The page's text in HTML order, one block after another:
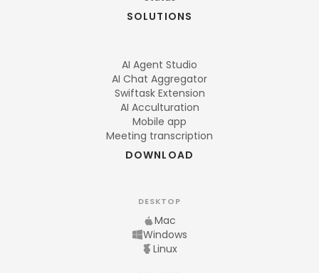
SOLUTIONS
AI Agent Studio
AI Chat Aggregator
Swiftask Extension
AI Acculturation
Mobile app
Meeting transcription
DOWNLOAD
DESKTOP
Mac
Windows
Linux